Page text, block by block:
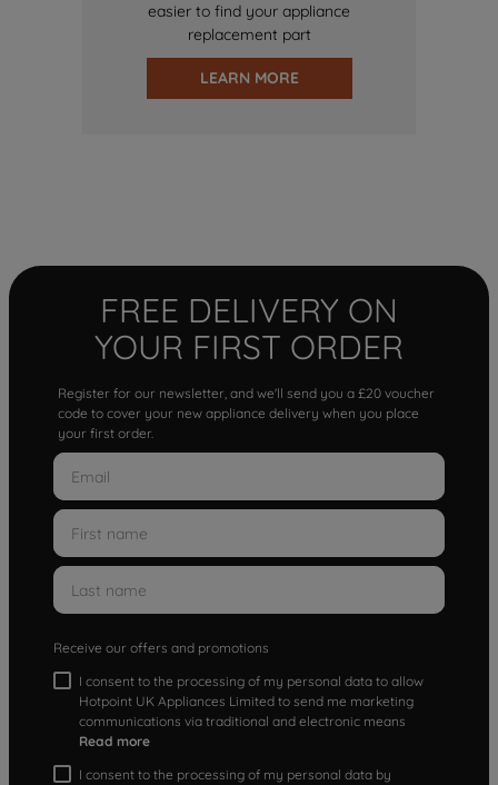
easier to find your appliance
replacement part
LEARN MORE
FREE DELIVERY ON
YOUR FIRST ORDER
Register for our newsletter, and we'll send you a £20 voucher
code to cover your new appliance delivery when you place
your first order.
Receive our offers and promotions
I consent to the processing of my personal data to allow
Hotpoint UK Appliances Limited to send me marketing
communications via traditional and electronic means
Read more
I consent to the processing of my personal data by